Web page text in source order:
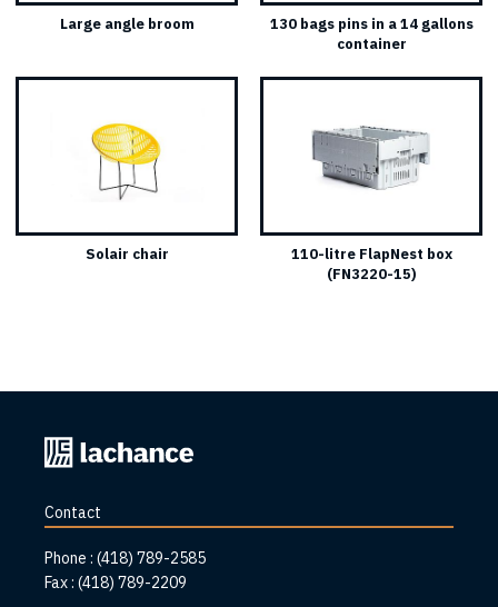
Large angle broom
130 bags pins in a 14 gallons
container
Solair chair
110-litre FlapNest box
(FN3220-15)
Back
to
page
Contact
Phone : (418) 789-2585
Fax : (418) 789-2209